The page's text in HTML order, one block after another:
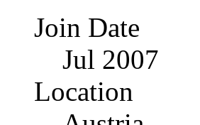
Join Date
Jul 2007
Location